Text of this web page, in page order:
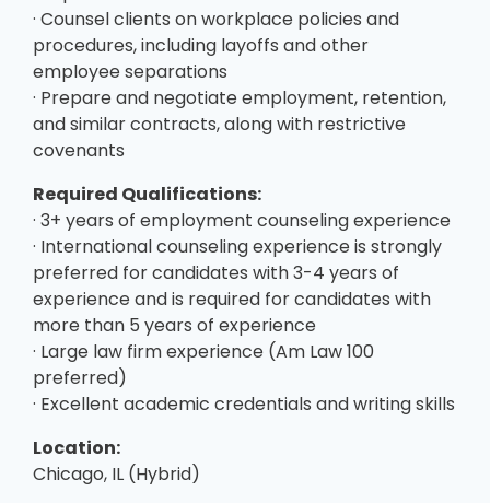
· Counsel clients on workplace policies and
procedures, including layoffs and other
employee separations
· Prepare and negotiate employment, retention,
and similar contracts, along with restrictive
covenants
Required Qualifications:
· 3+ years of employment counseling experience
· International counseling experience is strongly
preferred for candidates with 3-4 years of
experience and is required for candidates with
more than 5 years of experience
· Large law firm experience (Am Law 100
preferred)
· Excellent academic credentials and writing skills
Location:
Chicago, IL (Hybrid)